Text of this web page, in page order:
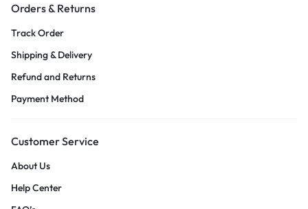
Orders & Returns
Track Order
Shipping & Delivery
Refund and Returns
Payment Method
Customer Service
About Us
Help Center